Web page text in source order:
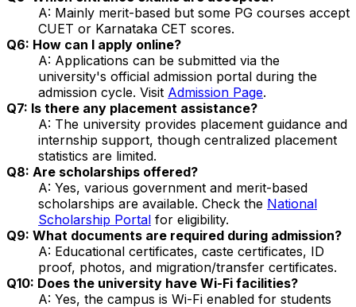
A: Mainly merit-based but some PG courses accept
CUET or Karnataka CET scores.
Q6: How can I apply online?
A: Applications can be submitted via the
university's official admission portal during the
admission cycle. Visit Admission Page.
Q7: Is there any placement assistance?
A: The university provides placement guidance and
internship support, though centralized placement
statistics are limited.
Q8: Are scholarships offered?
A: Yes, various government and merit-based
scholarships are available. Check the National
Scholarship Portal for eligibility.
Q9: What documents are required during admission?
A: Educational certificates, caste certificates, ID
proof, photos, and migration/transfer certificates.
Q10: Does the university have Wi-Fi facilities?
A: Yes, the campus is Wi-Fi enabled for students